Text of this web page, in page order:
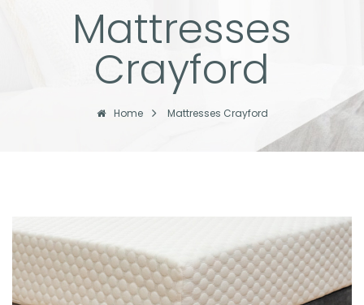
Mattresses
Crayford
Home Mattresses Crayford